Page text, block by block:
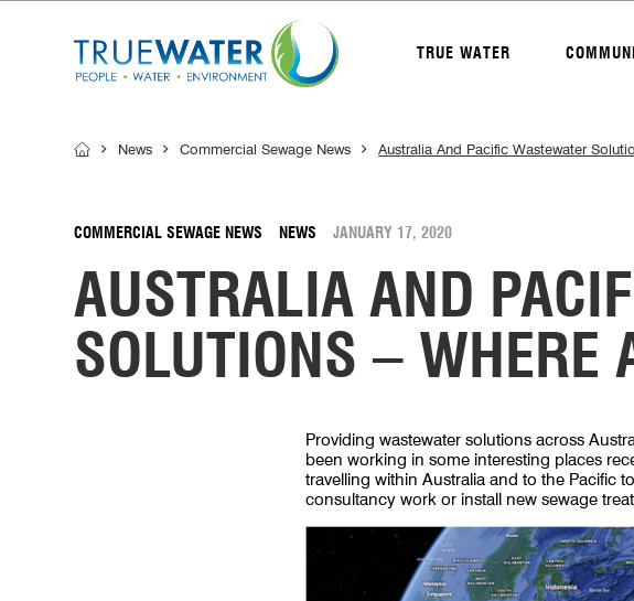
TRUE WATER
News Commercial Sewage News Australia And Pacific Wastewater
COMMERCIAL SEWAGE NEWS NEWS JANUARY 17, 2020
AUSTRALIA AND
SOLUTIONS – WHERE
Providing wastewater solutions across
been working in some interesting places
travelling within Australia and to the Pacific
consultancy work or install new sewage